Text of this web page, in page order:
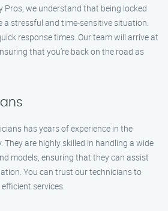
Pros, we understand that being locked
a stressful and time-sensitive situation.
response times. Our team will arrive at
that you’re back on the road as
has years of experience in the
are highly skilled in handling a wide
models, ensuring that they can assist
You can trust our technicians to
services.